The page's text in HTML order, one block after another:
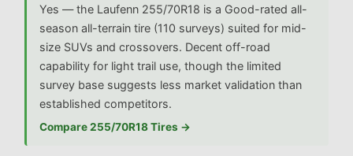
Yes — the Laufenn 255/70R18 is a Good-rated all-
season all-terrain tire (110 surveys) suited for mid-
size SUVs and crossovers. Decent off-road
capability for light trail use, though the limited
survey base suggests less market validation than
established competitors.
Compare 255/70R18 Tires →